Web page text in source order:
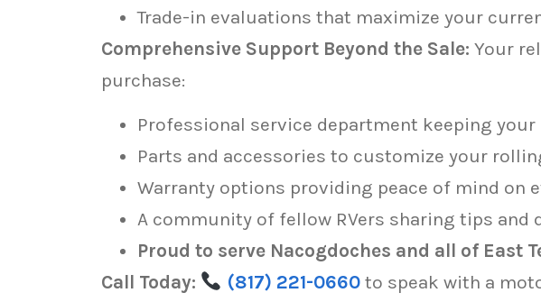
Trade-in evaluations that maximize your
Comprehensive Support Beyond the Sale: Your
purchase:
Professional service department keeping
Parts and accessories to customize your
Warranty options providing peace of mind on
A community of fellow RVers sharing tips and
Proud to serve Nacogdoches and all of East
Call Today:
(817) 221-0660to speak with a